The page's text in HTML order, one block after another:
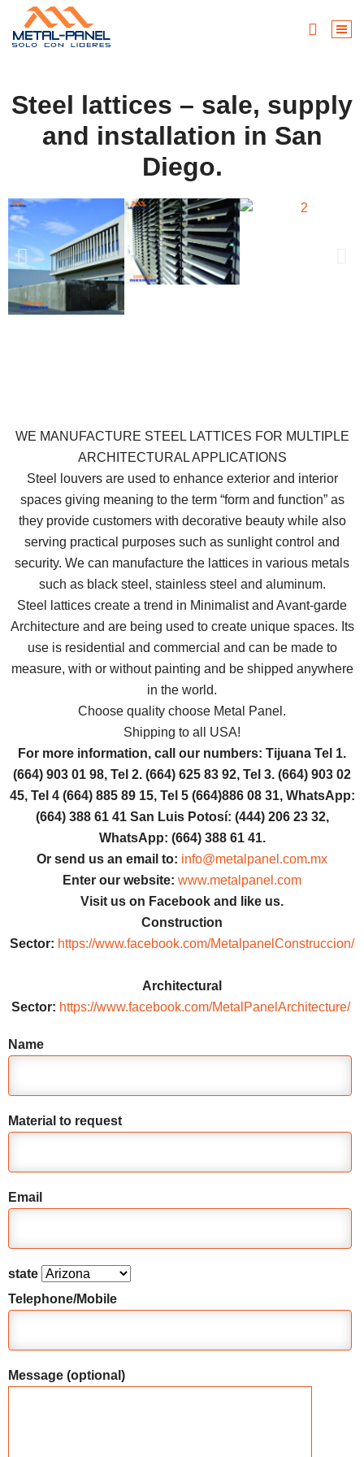
Steel lattices – sale, supply
and installation in San
Diego.
WE MANUFACTURE STEEL LATTICES FOR MULTIPLE
ARCHITECTURAL APPLICATIONS
Steel louvers are used to enhance exterior and interior
spaces giving meaning to the term “form and function” as
they provide customers with decorative beauty while also
serving practical purposes such as sunlight control and
security. We can manufacture the lattices in various metals
such as black steel, stainless steel and aluminum.
Steel lattices create a trend in Minimalist and Avant-garde
Architecture and are being used to create unique spaces. Its
use is residential and commercial and can be made to
measure, with or without painting and be shipped anywhere
in the world.
Choose quality choose Metal Panel.
Shipping to all USA!
For more information, call our numbers: Tijuana Tel 1.
(664) 903 01 98, Tel 2. (664) 625 83 92, Tel 3. (664) 903 02
45, Tel 4 (664) 885 89 15, Tel 5 (664)886 08 31, WhatsApp:
(664) 388 61 41 San Luis Potosí: (444) 206 23 32,
WhatsApp: (664) 388 61 41.
Or send us an email to: info@metalpanel.com.mx
Enter our website: www.metalpanel.com
Visit us on Facebook and like us.
Construction
Sector: https://www.facebook.com/MetalpanelConstruccion/
Architectural
Sector: https://www.facebook.com/MetalPanelArchitecture/
Name
Material to request
Email
state
Telephone/Mobile
Message (optional)